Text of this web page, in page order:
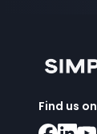
Find us on